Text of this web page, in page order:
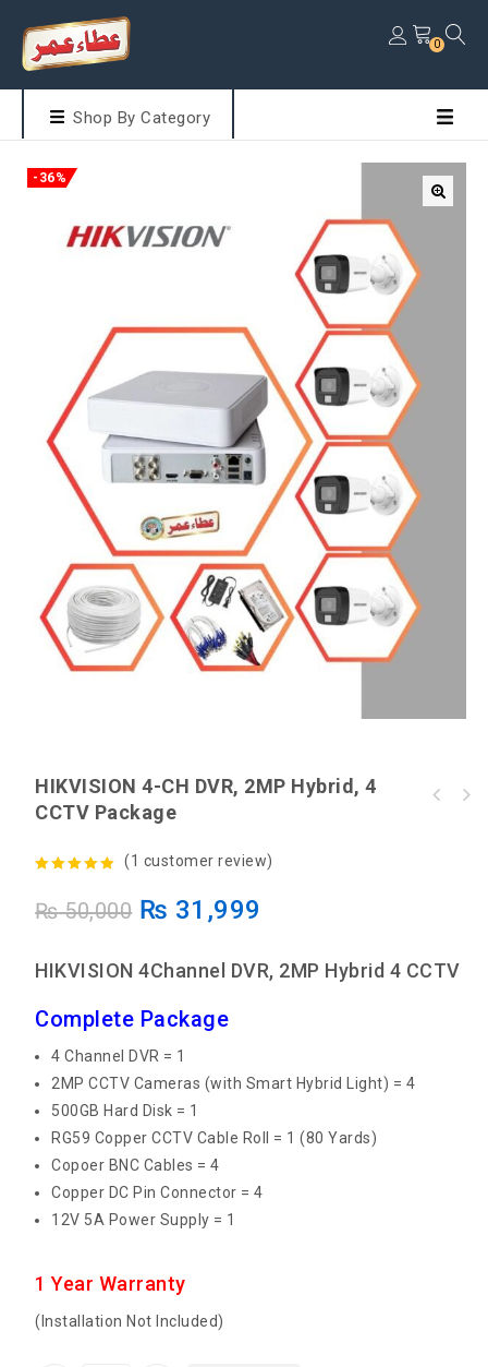
0
Shop By Category
-36%
HIKVISION 4-CH DVR, 2MP Hybrid, 4
CCTV Package
5
(1 customer review)
₨50,000 ₨ 31,999
HIKVISION 4Channel DVR, 2MP Hybrid 4 CCTV
Complete Package
4 Channel DVR = 1
2MP CCTV Cameras (with Smart Hybrid Light) = 4
500GB Hard Disk = 1
RG59 Copper CCTV Cable Roll = 1 (80 Yards)
Copoer BNC Cables = 4
Copper DC Pin Connector = 4
12V 5A Power Supply = 1
1 Year Warranty
(Installation Not Included)